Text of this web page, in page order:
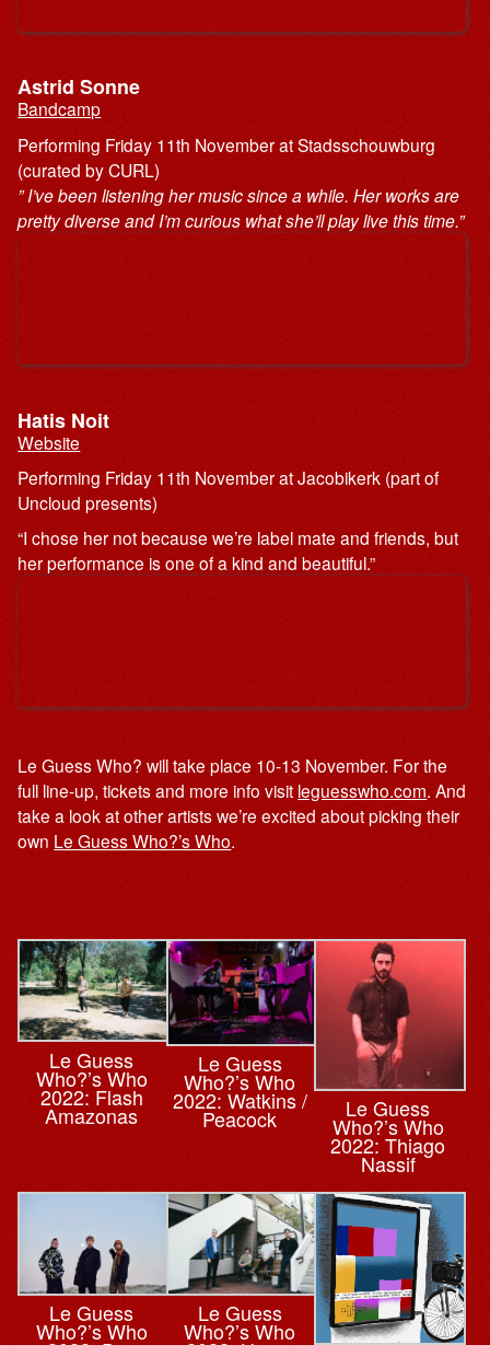
Astrid Sonne
Bandcamp
Performing Friday 11th November at Stadsschouwburg
(curated by CURL)
” I’ve been listening her music since a while. Her works are
pretty diverse and I’m curious what she’ll play live this time.”
Hatis Noit
Website
Performing Friday 11th November at Jacobikerk (part of
Uncloud presents)
“I chose her not because we’re label mate and friends, but
her performance is one of a kind and beautiful.”
Le Guess Who? will take place 10-13 November. For the
full line-up, tickets and more info visit leguesswho.com. And
take a look at other artists we’re excited about picking their
own Le Guess Who?’s Who.
Le Guess
Who?’s Who
2022: Flash
Amazonas
Le Guess
Who?’s Who
2022: Watkins /
Peacock Le Guess
Who?’s Who
2022: Thiago
Nassif
Le Guess
Who?’s Who
Le Guess
Who?’s Who